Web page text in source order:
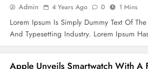
Admin 4 Years Ago 0 1 Mins
Lorem Ipsum Is Simply Dummy Text Of
And Typesetting Industry. Lorem Ipsum
Apple Unveils Smartwatch With A